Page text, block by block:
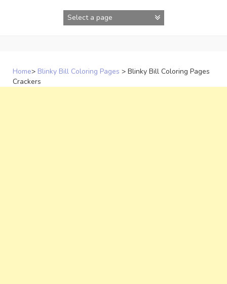
Home> Blinky Bill Coloring Pages > Blinky Bill Coloring Pages
Crackers